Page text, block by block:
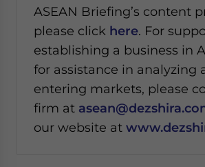
ASEAN Briefing’s content
please click here. For
establishing a business in
for assistance in analyzing
entering markets, please
firm at
our website at